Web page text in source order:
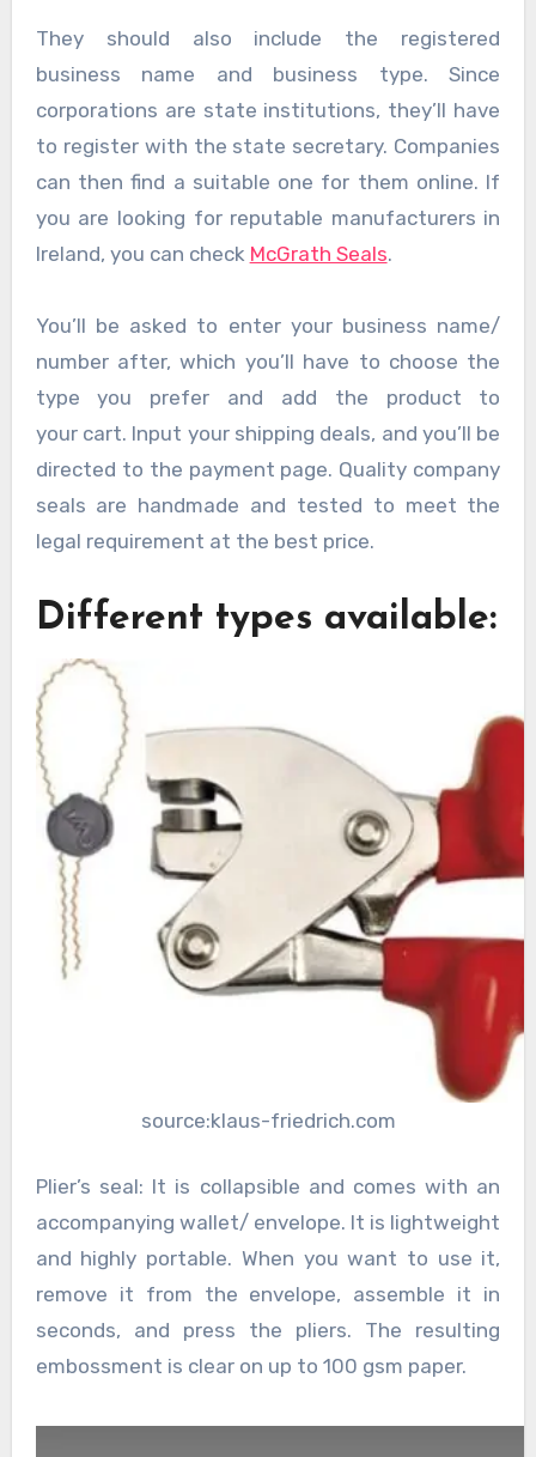
They should also include the registered
business name and business type. Since
corporations are state institutions, they’ll have
to register with the state secretary. Companies
can then find a suitable one for them online. If
you are looking for reputable manufacturers in
Ireland, you can check McGrath Seals.
You’ll be asked to enter your business name/
number after, which you’ll have to choose the
type you prefer and add the product to
your cart. Input your shipping deals, and you’ll be
directed to the payment page. Quality company
seals are handmade and tested to meet the
legal requirement at the best price.
Different types available:
source:klaus-friedrich.com
Plier’s seal: It is collapsible and comes with an
accompanying wallet/ envelope. It is lightweight
and highly portable. When you want to use it,
remove it from the envelope, assemble it in
seconds, and press the pliers. The resulting
embossment is clear on up to 100 gsm paper.